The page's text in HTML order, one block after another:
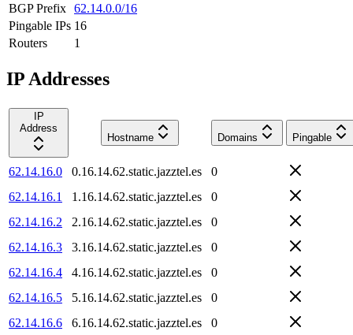
BGP Prefix 62.14.0.0/16
Pingable IPs 16
Routers
1
IP Addresses
IP
Address
Hostname
Domains Pingable
62.14.16.0 0.16.14.62.static.jazztel.es
0
62.14.16.1
1.16.14.62.static.jazztel.es
0
62.14.16.2
2.16.14.62.static.jazztel.es
0
62.14.16.3
3.16.14.62.static.jazztel.es
0
62.14.16.4
4.16.14.62.static.jazztel.es
0
62.14.16.5
5.16.14.62.static.jazztel.es
0
62.14.16.6
6.16.14.62.static.jazztel.es
0